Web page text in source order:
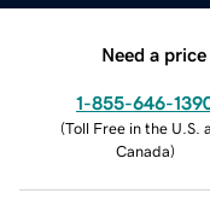
Need a
1-855-646-
(Toll Free in the U.S.
Canada)